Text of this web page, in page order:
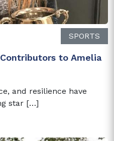
SPORTS
to Amelia
and resilience have
star […]